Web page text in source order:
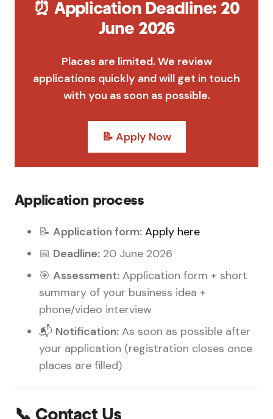
⏰ Application Deadline: 20
June 2026
Places are limited. We review
applications quickly and will get in touch
with you as soon as possible.
📝 Apply Now
Application process
📝 Application form: Apply here
📅 Deadline: 20 June 2026
🎯 Assessment: Application form + short
summary of your business idea +
phone/video interview
📬 Notification: As soon as possible after
your application (registration closes once
places are filled)
📞 Contact Us